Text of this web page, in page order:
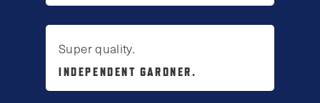
Super quality.
INDEPENDENT GARDNER.